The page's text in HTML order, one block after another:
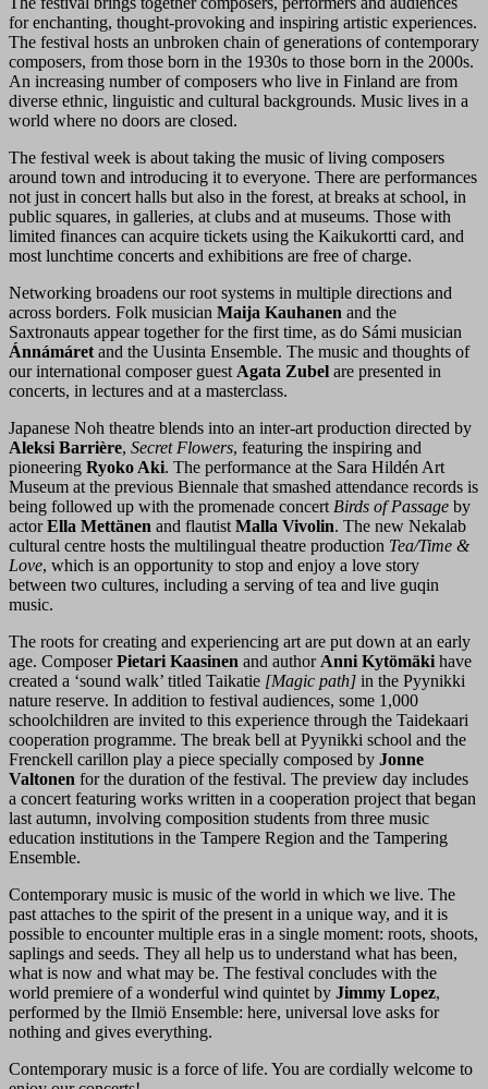
for enchanting, thought-provoking and inspiring artistic experiences.
The festival hosts an unbroken chain of generations of contemporary
composers, from those born in the 1930s to those born in the 2000s.
An increasing number of composers who live in Finland are from
diverse ethnic, linguistic and cultural backgrounds. Music lives in a
world where no doors are closed.
The festival week is about taking the music of living composers
around town and introducing it to everyone. There are performances
not just in concert halls but also in the forest, at breaks at school, in
public squares, in galleries, at clubs and at museums. Those with
limited finances can acquire tickets using the Kaikukortti card, and
most lunchtime concerts and exhibitions are free of charge.
Networking broadens our root systems in multiple directions and
across borders. Folk musician Maija Kauhanen and the
Saxtronauts appear together for the first time, as do Sámi musician
Ánnámáretand the Uusinta Ensemble. The music and thoughts of
our international composer guestAgata Zubel are presented in
concerts, in lectures and at a masterclass.
Japanese Noh theatre blends into an inter-art production directed by
Aleksi Barrière, Secret Flowers, featuring the inspiring and
pioneering Ryoko Aki. The performance at the Sara Hildén Art
Museum at the previous Biennale that smashed attendance records is
being followed up with the promenade concertBirds of Passage by
actorElla Mettänen and flautistMalla Vivolin. The new Nekalab
cultural centre hosts the multilingual theatre production Tea/Time &
Love, which is an opportunity to stop and enjoy a love story
between two cultures, including a serving of tea and live guqin
music.
The roots for creating and experiencing art are put down at an early
age. ComposerPietari Kaasinen and authorAnni Kytömäki have
created a ‘sound walk’ titled Taikatie [Magic path] in the Pyynikki
nature reserve. In addition to festival audiences, some 1,000
schoolchildren are invited to this experience through the Taidekaari
cooperation programme. The break bell at Pyynikki school and the
Frenckell carillon play a piece specially composed by Jonne
Valtonen for the duration of the festival. The preview day includes
a concert featuring works written in a cooperation project that began
last autumn, involving composition students from three music
education institutions in the Tampere Region and the Tampering
Ensemble.
Contemporary music is music of the world in which we live. The
past attaches to the spirit of the present in a unique way, and it is
possible to encounter multiple eras in a single moment: roots, shoots,
saplings and seeds. They all help us to understand what has been,
what is now and what may be. The festival concludes with the
world premiere of a wonderful wind quintet by Jimmy Lopez,
performed by the Ilmiö Ensemble: here, universal love asks for
nothing and gives everything.
Contemporary music is a force of life. You are cordially welcome to